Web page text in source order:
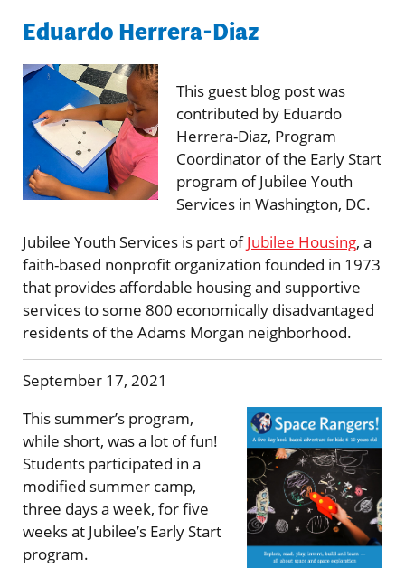
Eduardo Herrera-Diaz
This guest blog post was
contributed by Eduardo
Herrera-Diaz, Program
Coordinator of the Early Start
program of Jubilee Youth
Services in Washington, DC.
Jubilee Youth Services is part ofJubilee Housing, a
faith-based nonprofit organization founded in 1973
that provides affordable housing and supportive
services to some 800 economically disadvantaged
residents of the Adams Morgan neighborhood.
September 17, 2021
This summer’s program,
while short, was a lot of fun!
Students participated in a
modified summer camp,
three days a week, for five
weeks at Jubilee’s Early Start
program.